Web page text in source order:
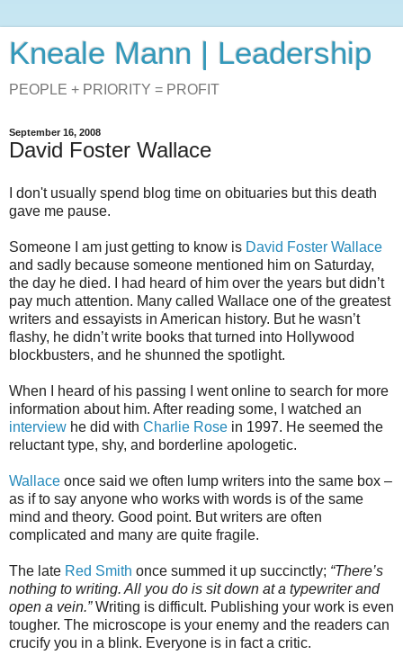
Kneale Mann | Leadership
PEOPLE + PRIORITY = PROFIT
September 16, 2008
David Foster Wallace
I don't usually spend blog time on obituaries but this death
gave me pause.
Someone I am just getting to know is David Foster Wallace
and sadly because someone mentioned him on Saturday,
the day he died. I had heard of him over the years but didn’t
pay much attention. Many called Wallace one of the greatest
writers and essayists in American history. But he wasn’t
flashy, he didn’t write books that turned into Hollywood
blockbusters, and he shunned the spotlight.
When I heard of his passing I went online to search for more
information about him. After reading some, I watched an
interview he did with Charlie Rose in 1997. He seemed the
reluctant type, shy, and borderline apologetic.
Wallace once said we often lump writers into the same box –
as if to say anyone who works with words is of the same
mind and theory. Good point. But writers are often
complicated and many are quite fragile.
The late Red Smith once summed it up succinctly; “There’s
nothing to writing. All you do is sit down at a typewriter and
open a vein.”Writing is difficult. Publishing your work is even
tougher. The microscope is your enemy and the readers can
crucify you in a blink. Everyone is in fact a critic.